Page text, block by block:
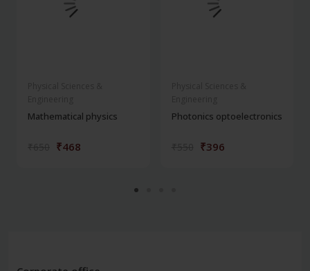
Mathematical physics
₹468
Photonics optoelectronics
₹396